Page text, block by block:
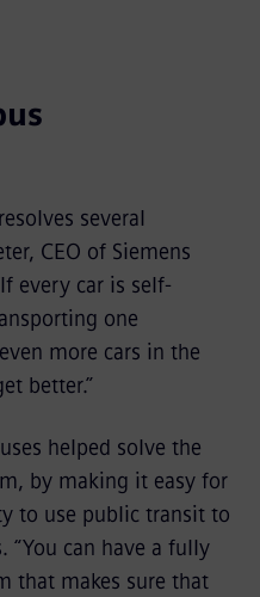
several
CEO of Siemens
every car is self-
one
more cars in the
better.”
helped solve the
by making it easy for
to use public transit to
can have a fully
that makes sure that